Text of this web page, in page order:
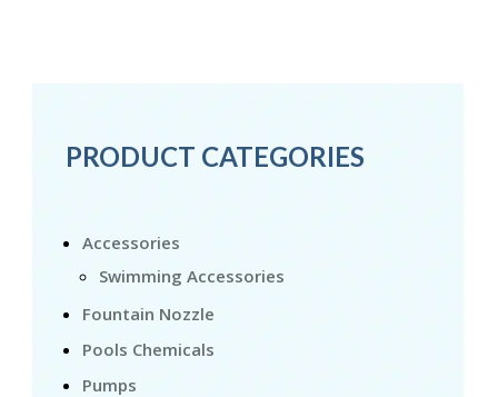
PRODUCT CATEGORIES
Accessories
Swimming Accessories
Fountain Nozzle
Pools Chemicals
Pumps